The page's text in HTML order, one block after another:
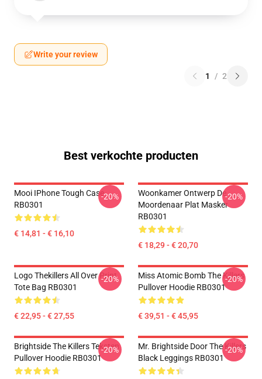
Write your review
1 / 2
Best verkochte producten
Mooi IPhone Tough Case
RB0301
€ 14,81 - € 16,10
-20%
Woonkamer Ontwerp De
Moordenaar Plat Masker
RB0301
€ 18,29 - € 20,70
-20%
Logo Thekillers All Over Print
Tote Bag RB0301
€ 22,95 - € 27,55
-20%
Miss Atomic Bomb The Killers
Pullover Hoodie RB0301
€ 39,51 - € 45,95
-20%
Brightside The Killers Teksten
Pullover Hoodie RB0301
-20%
Mr. Brightside Door The Killers
Black Leggings RB0301
-20%